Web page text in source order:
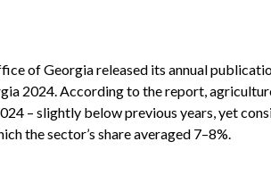
of Georgia released its annual
2024. According to the report,
– slightly below previous years, yet
the sector’s share averaged 7–8%.